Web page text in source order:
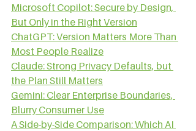
Microsoft Copilot: Secure by Design,
But Only in the Right Version
ChatGPT: Version Matters More Than
Most People Realize
Claude: Strong Privacy Defaults, but
the Plan Still Matters
Gemini: Clear Enterprise Boundaries,
Blurry Consumer Use
A Side-by-Side Comparison: Which AI